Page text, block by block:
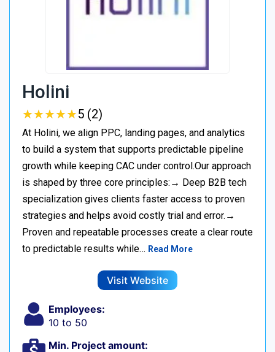
Holini
★★★★★
★★★★★5 (2)
At Holini, we align PPC, landing pages, and analytics
to build a system that supports predictable pipeline
growth while keeping CAC under control.Our approach
is shaped by three core principles:→ Deep B2B tech
specialization gives clients faster access to proven
strategies and helps avoid costly trial and error.→
Proven and repeatable processes create a clear route
to predictable results while… Read More
Visit Website
Employees:
10 to 50
Min. Project amount: